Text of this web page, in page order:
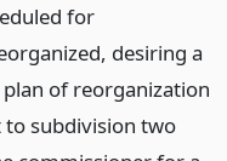
for
desiring a
of reorganization
subdivision two